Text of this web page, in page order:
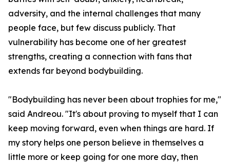
adversity, and the internal challenges that many
people face, but few discuss publicly. That
vulnerability has become one of her greatest
strengths, creating a connection with fans that
extends far beyond bodybuilding.
"Bodybuilding has never been about trophies for me,"
said Andreou. "It's about proving to myself that I can
keep moving forward, even when things are hard. If
my story helps one person believe in themselves a
little more or keep going for one more day, then